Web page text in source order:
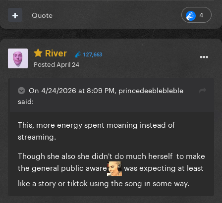
4
Quote
River 127,663
Posted April 24
On 4/24/2026 at 8:09 PM, princedeeblebleble
said:
This, more energy spent moaning instead of
streaming.
Though she also she didn't do much herself to make
the general public aware
was expecting at least
like a story or tiktok using the song in some way.